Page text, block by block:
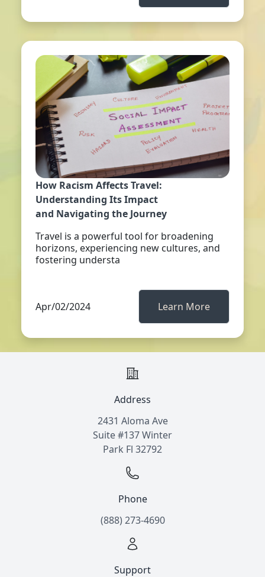
How Racism Affects Travel:
Understanding Its Impact
and Navigating the Journey
Travel is a powerful tool for broadening
horizons, experiencing new cultures, and
fostering understa
Apr/02/2024 Learn More
Address
2431 Aloma Ave
Suite #137 Winter
Park Fl 32792
Phone
(888) 273-4690
Support